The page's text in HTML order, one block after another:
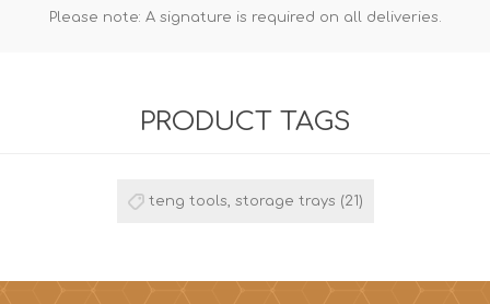
Please note: A signature is required on all deliveries.
PRODUCT TAGS
teng tools, storage trays (21)